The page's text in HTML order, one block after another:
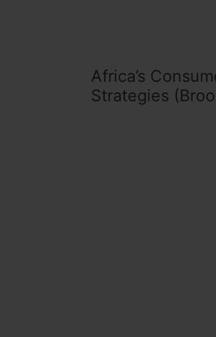
Africa’s
Strategies